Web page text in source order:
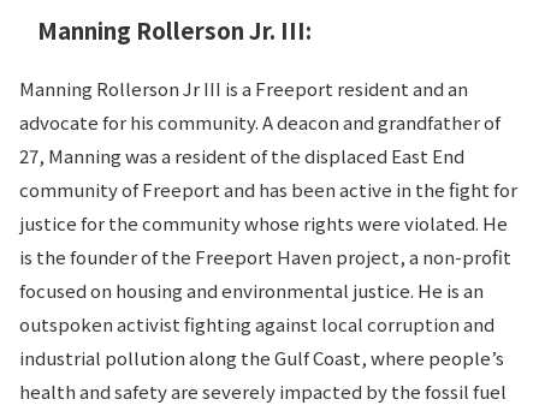
Manning Rollerson Jr. III:
Manning Rollerson Jr III is a Freeport resident and an
advocate for his community. A deacon and grandfather of
27, Manning was a resident of the displaced East End
community of Freeport and has been active in the fight for
justice for the community whose rights were violated. He
is the founder of the Freeport Haven project, a non-profit
focused on housing and environmental justice. He is an
outspoken activist fighting against local corruption and
industrial pollution along the Gulf Coast, where people’s
health and safety are severely impacted by the fossil fuel